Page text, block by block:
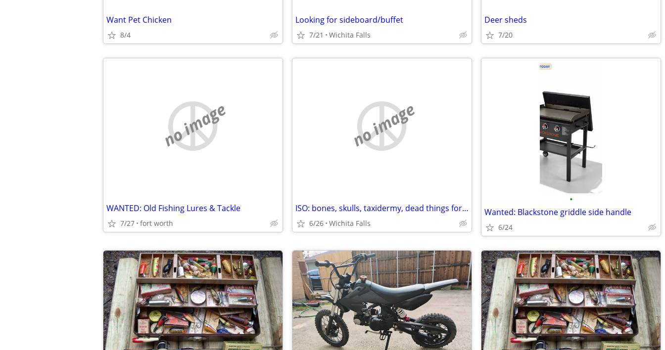
Want Pet Chicken
8/4
Looking for sideboard/buffet
7/21 Wichita Falls
Deer sheds
7/20
no image
WANTED: Old Fishing Lures & Tackle
7/27 fort worth
no image
ISO: bones, skulls, taxidermy, dead things for art
6/26 Wichita Falls
•
Wanted: Blackstone griddle side handle
6/24